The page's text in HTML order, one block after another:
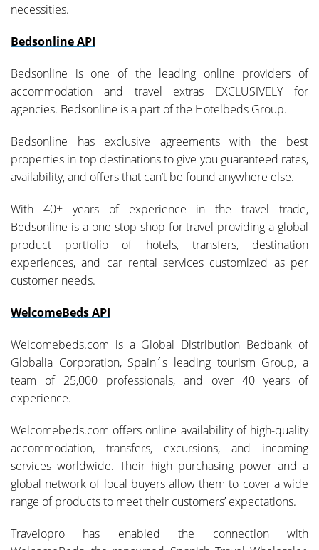
necessities.
Bedsonline API
Bedsonline is one of the leading online providers of
accommodation and travel extras EXCLUSIVELY for
agencies. Bedsonline is a part of the Hotelbeds Group.
Bedsonline has exclusive agreements with the best
properties in top destinations to give you guaranteed rates,
availability, and offers that can’t be found anywhere else.
With 40+ years of experience in the travel trade,
Bedsonline is a one-stop-shop for travel providing a global
product portfolio of hotels, transfers, destination
experiences, and car rental services customized as per
customer needs.
WelcomeBeds API
Welcomebeds.com is a Global Distribution Bedbank of
Globalia Corporation, Spain´s leading tourism Group, a
team of 25,000 professionals, and over 40 years of
experience.
Welcomebeds.com offers online availability of high-quality
accommodation, transfers, excursions, and incoming
services worldwide. Their high purchasing power and a
global network of local buyers allow them to cover a wide
range of products to meet their customers’ expectations.
Travelopro has enabled the connection with